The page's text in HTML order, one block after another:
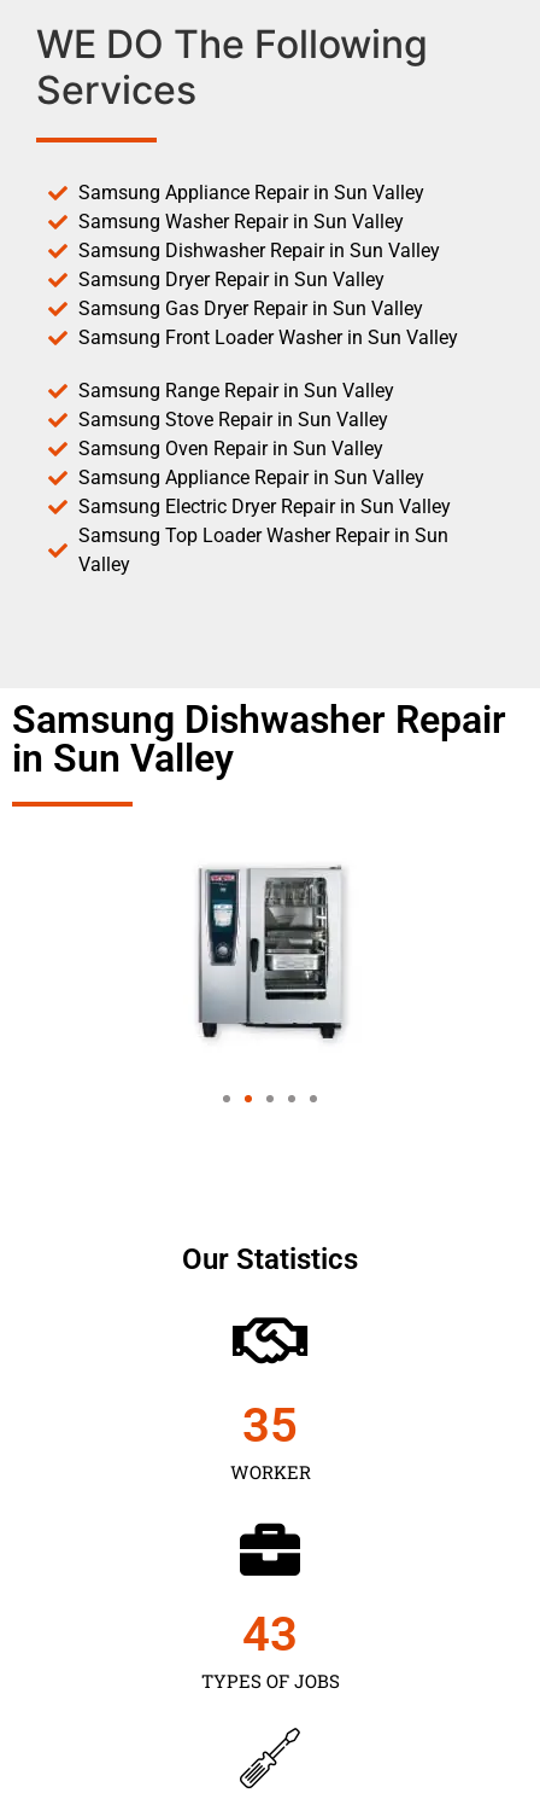
WE DO The Following
Services
Samsung Appliance Repair in Sun Valley
Samsung Washer Repair in Sun Valley
Samsung Dishwasher Repair in Sun Valley
Samsung Dryer Repair in Sun Valley
Samsung Gas Dryer Repair in Sun Valley
Samsung Front Loader Washer in Sun Valley
Samsung Range Repair in Sun Valley
Samsung Stove Repair in Sun Valley
Samsung Oven Repair in Sun Valley
Samsung Appliance Repair in Sun Valley
Samsung Electric Dryer Repair in Sun Valley
Samsung Top Loader Washer Repair in Sun
Valley
Samsung Dishwasher Repair
in Sun Valley
Our Statistics
WORKER
35
TYPES OF JOBS
43